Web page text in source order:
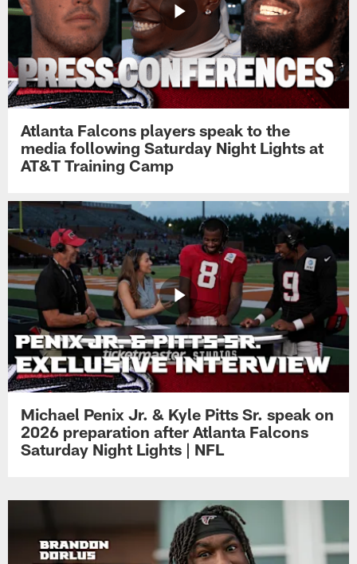
Atlanta Falcons players speak to the
media following Saturday Night Lights at
AT&T Training Camp
Michael Penix Jr. & Kyle Pitts Sr. speak on
2026 preparation after Atlanta Falcons
Saturday Night Lights | NFL